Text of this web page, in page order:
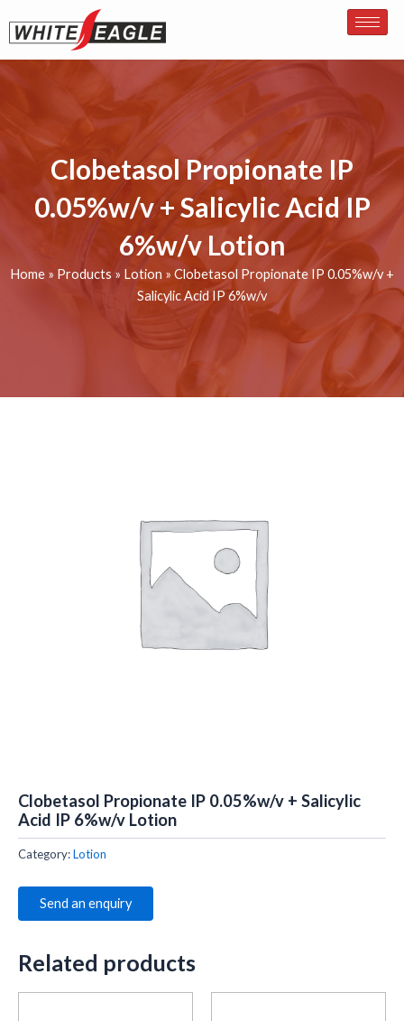
Clobetasol Propionate IP
0.05%w/v + Salicylic Acid IP
6%w/v Lotion
Home » Products» Lotion » Clobetasol Propionate IP 0.05%w/v +
Salicylic Acid IP 6%w/v
Clobetasol Propionate IP 0.05%w/v + Salicylic
Acid IP 6%w/v Lotion
Category:Lotion
Send an enquiry
Related products